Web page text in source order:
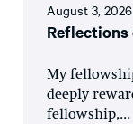
August 3, 2026
My
deeply
fellowship,...